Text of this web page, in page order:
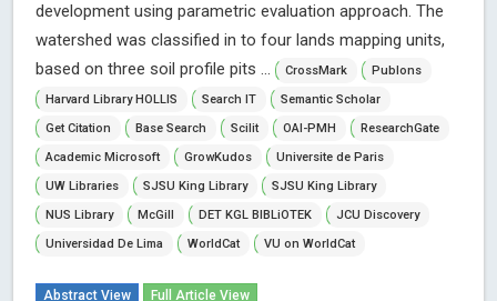
development using parametric evaluation approach. The
watershed was classified in to four lands mapping units,
based on three soil profile pits ...
CrossMark
Publons
Harvard Library HOLLIS
Search IT
Semantic Scholar
Get Citation
Base Search Scilit OAI-PMH
ResearchGate
Academic Microsoft
GrowKudos
Universite de Paris
UW Libraries
SJSU King Library
SJSU King Library
NUS Library
McGill DET KGL BIBLiOTEK
JCU Discovery
Universidad De Lima
WorldCat VU on WorldCat
Abstract View Full Article View